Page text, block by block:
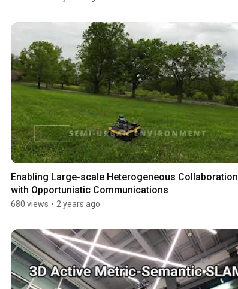
Enabling Large-scale Heterogeneous Collaboration
with Opportunistic Communications
680 views • 2 years ago